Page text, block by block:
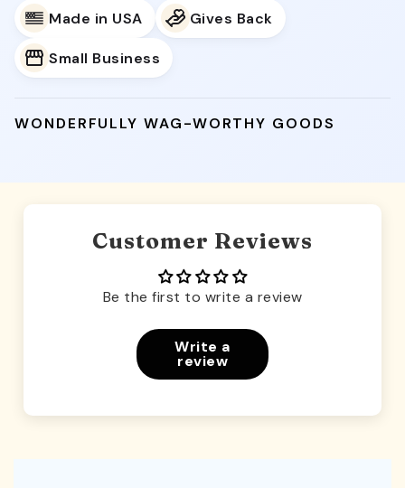
Made in USA Gives Back
Small Business
WONDERFULLY WAG-WORTHY GOODS
Customer Reviews
Be the first to write a review
Write a
review